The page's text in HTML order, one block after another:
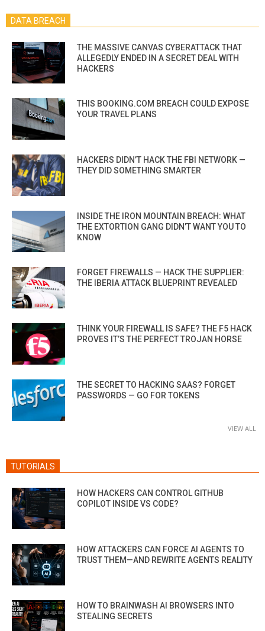
DATA BREACH
THE MASSIVE CANVAS CYBERATTACK THAT
ALLEGEDLY ENDED IN A SECRET DEAL WITH
HACKERS
THIS BOOKING.COM BREACH COULD EXPOSE
YOUR TRAVEL PLANS
HACKERS DIDN’T HACK THE FBI NETWORK —
THEY DID SOMETHING SMARTER
INSIDE THE IRON MOUNTAIN BREACH: WHAT
THE EXTORTION GANG DIDN’T WANT YOU TO
KNOW
FORGET FIREWALLS — HACK THE SUPPLIER:
THE IBERIA ATTACK BLUEPRINT REVEALED
THINK YOUR FIREWALL IS SAFE? THE F5 HACK
PROVES IT’S THE PERFECT TROJAN HORSE
THE SECRET TO HACKING SAAS? FORGET
PASSWORDS — GO FOR TOKENS
VIEW ALL
TUTORIALS
HOW HACKERS CAN CONTROL GITHUB
COPILOT INSIDE VS CODE?
HOW ATTACKERS CAN FORCE AI AGENTS TO
TRUST THEM—AND REWRITE AGENTS REALITY
HOW TO BRAINWASH AI BROWSERS INTO
STEALING SECRETS